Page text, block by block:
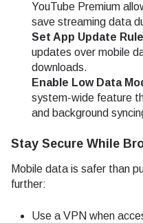
YouTube Premium
save streaming data
Set App Update
updates over mobile
downloads.
Enable Low Data
system-wide feature
and background
Stay Secure While
Mobile data is safer than
further:
Use a VPN when